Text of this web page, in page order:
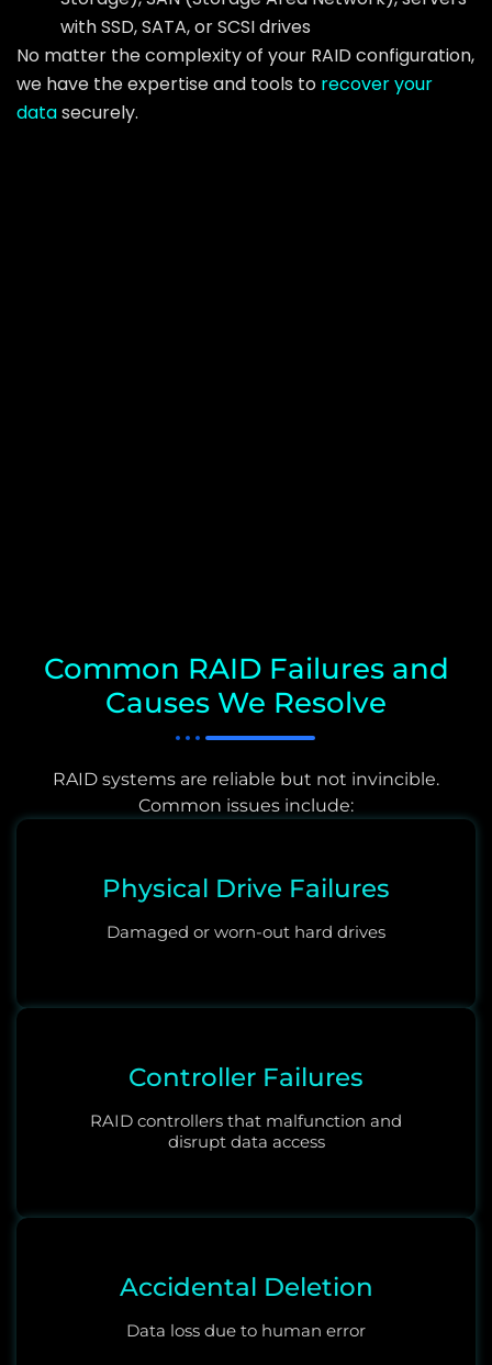
with SSD, SATA, or SCSI drives
No matter the complexity of your RAID configuration,
we have the expertise and tools to recover your
datasecurely.
Common RAID Failures and
Causes We Resolve
RAID systems are reliable but not invincible.
Common issues include:
Physical Drive Failures
Damaged or worn-out hard drives
Controller Failures
RAID controllers that malfunction and
disrupt data access
Accidental Deletion
Data loss due to human error